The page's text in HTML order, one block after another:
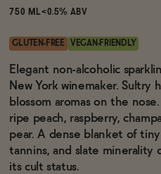
Sale
Blog
OUR STORY
WHOLESALE
CONTACT
750 ML<0.5% ABV
GLUTEN-FREE VEGAN-FRIENDLY
Elegant non-alcoholic
New York winemaker. Sultry
blossom aromas on the
ripe peach, raspberry,
pear. A dense blanket of
tannins, and slate minerality
its cult status.